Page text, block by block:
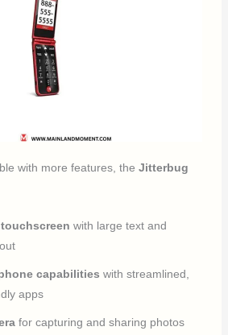
with more features, theJitterbug
with large text and
capabilities with streamlined,
apps
for capturing and sharing photos